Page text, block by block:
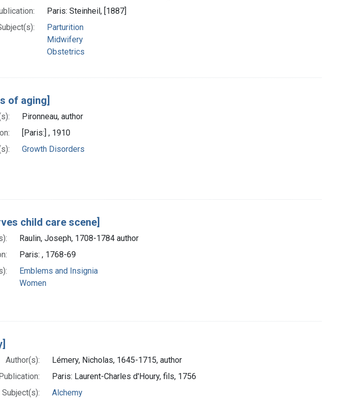
Paris: Steinheil, [1887]
Parturition
Midwifery
Obstetrics
of aging]
Pironneau, author
[Paris:] , 1910
Growth Disorders
child care scene]
Raulin, Joseph, 1708-1784 author
Paris: , 1768-69
Emblems and Insignia
Women
Author(s):
Lémery, Nicholas, 1645-1715, author
Paris: Laurent-Charles d'Houry, fils, 1756
Subject(s):
Alchemy